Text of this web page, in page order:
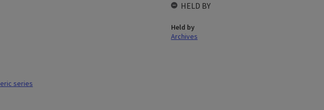
series
HELD BY
Held by
Archives